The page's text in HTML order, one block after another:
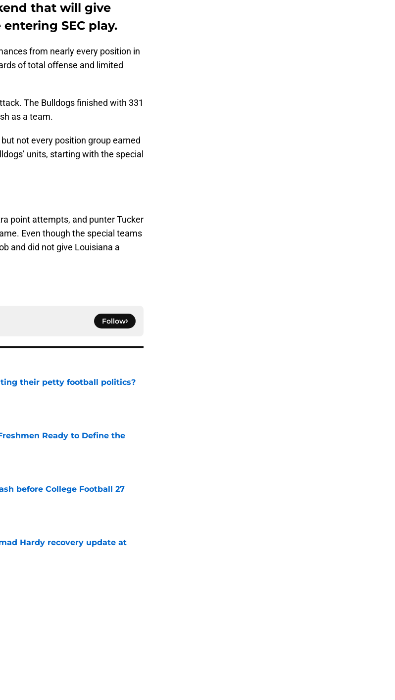
that will give
SEC play.
from nearly every position in
of total offense and limited
The Bulldogs finished with 331
as a team.
not every position group earned
units, starting with the special
point attempts, and punter Tucker
Even though the special teams
and did not give Louisiana a
Follow
their petty football politics?
Ready to Define the
before College Football 27
Hardy recovery update at